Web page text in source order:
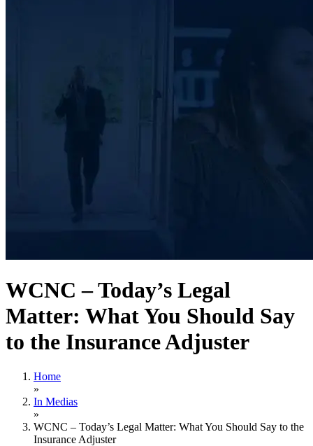
WCNC – Today’s Legal
Matter: What You Should Say
to the Insurance Adjuster
Home
»
In Medias
»
WCNC – Today’s Legal Matter: What You Should Say to the
Insurance Adjuster